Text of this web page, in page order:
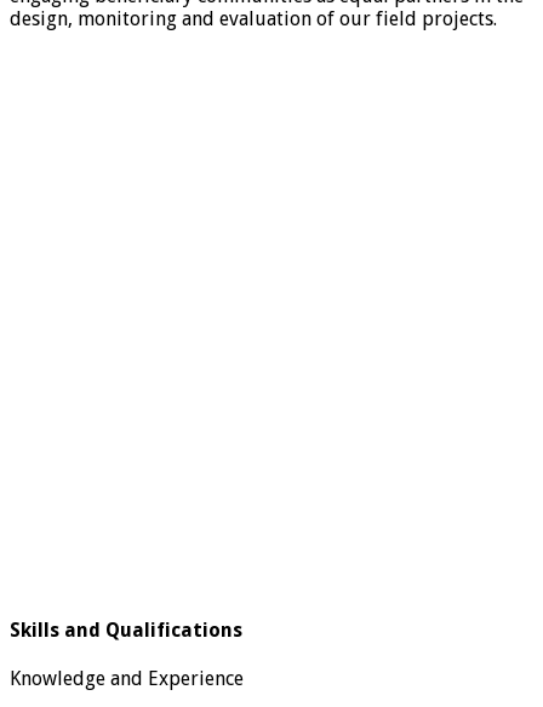
design, monitoring and evaluation of our field projects.
Skills and Qualifications
Knowledge and Experience